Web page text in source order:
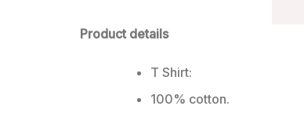
Product details
T Shirt:
100% cotton.